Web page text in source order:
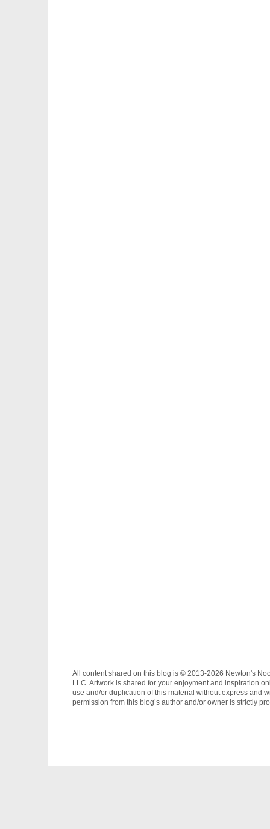
All content shared on this blog is © 2013-2026 Newton's
LLC. Artwork is shared for your enjoyment and inspiration
use and/or duplication of this material without express and
permission from this blog’s author and/or owner is strictly